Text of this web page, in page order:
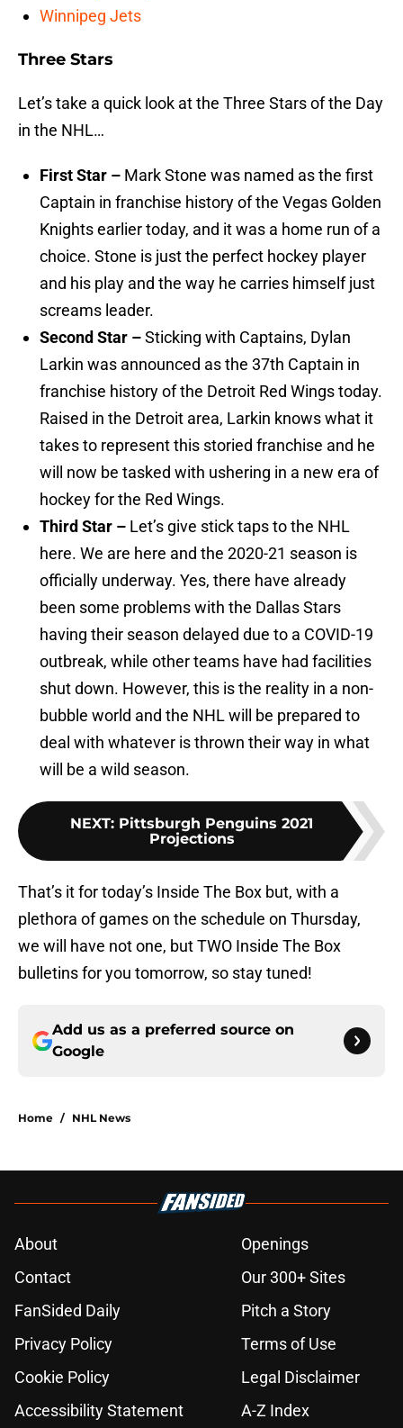
Winnipeg Jets
Three Stars
Let’s take a quick look at the Three Stars of the Day
in the NHL…
First Star – Mark Stone was named as the first
Captain in franchise history of the Vegas Golden
Knights earlier today, and it was a home run of a
choice. Stone is just the perfect hockey player
and his play and the way he carries himself just
screams leader.
Second Star –Sticking with Captains, Dylan
Larkin was announced as the 37th Captain in
franchise history of the Detroit Red Wings today.
Raised in the Detroit area, Larkin knows what it
takes to represent this storied franchise and he
will now be tasked with ushering in a new era of
hockey for the Red Wings.
Third Star – Let’s give stick taps to the NHL
here. We are here and the 2020-21 season is
officially underway. Yes, there have already
been some problems with the Dallas Stars
having their season delayed due to a COVID-19
outbreak, while other teams have had facilities
shut down. However, this is the reality in a non-
bubble world and the NHL will be prepared to
deal with whatever is thrown their way in what
will be a wild season.
NEXT: Pittsburgh Penguins 2021
Projections
That’s it for today’s Inside The Box but, with a
plethora of games on the schedule on Thursday,
we will have not one, but TWO Inside The Box
bulletins for you tomorrow, so stay tuned!
Add us as a preferred source on
Google
Home / NHL News
About
Openings
Contact
Our 300+ Sites
FanSided Daily
Pitch a Story
Privacy Policy
Terms of Use
Cookie Policy
Legal Disclaimer
Accessibility Statement
A-Z Index